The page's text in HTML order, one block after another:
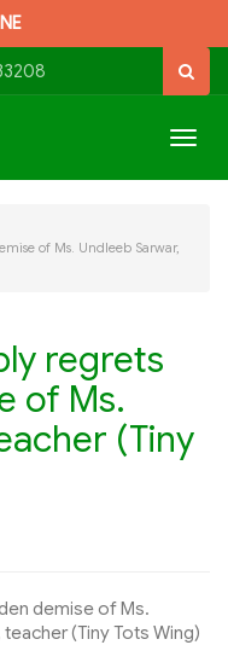
of Ms. Undleeb Sarwar,
regrets
of Ms.
(Tiny
demise of Ms.
(Tiny Tots Wing)